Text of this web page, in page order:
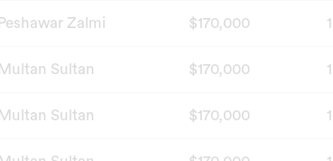
Peshawar Zalmi $170,000
Multan Sultan $170,000
Multan Sultan $170,000